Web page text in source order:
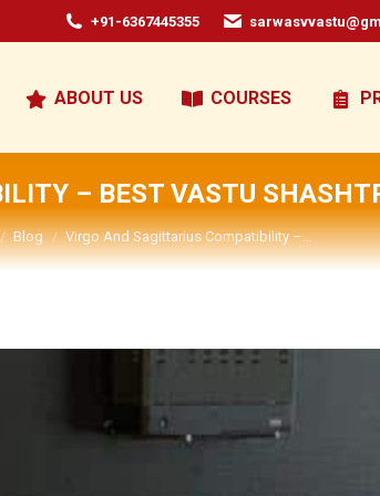
+91-6367445355
ABOUT US COURSES
– BEST VASTU
here:
Blog Virgo And Sagittarius Compatibility –…